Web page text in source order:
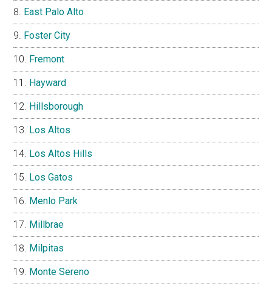
East Palo Alto
Foster City
Fremont
Hayward
Hillsborough
Los Altos
Los Altos Hills
Los Gatos
Menlo Park
Millbrae
Milpitas
Monte Sereno